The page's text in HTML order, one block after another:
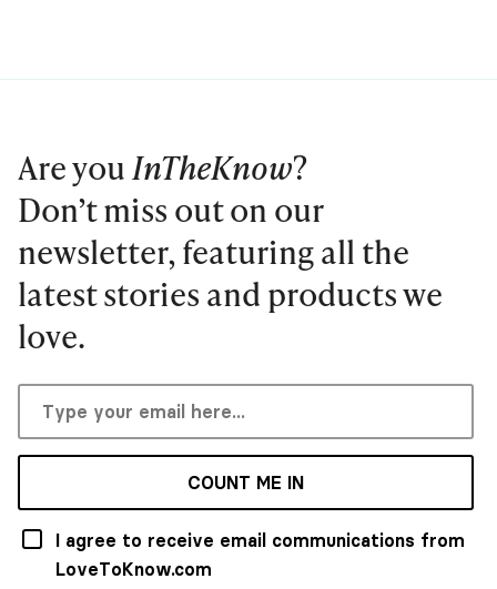
Are youInTheKnow?
Don’t miss out on our
newsletter, featuring all the
latest stories and products we
love.
COUNT ME IN
I agree to receive email communications from
LoveToKnow.com